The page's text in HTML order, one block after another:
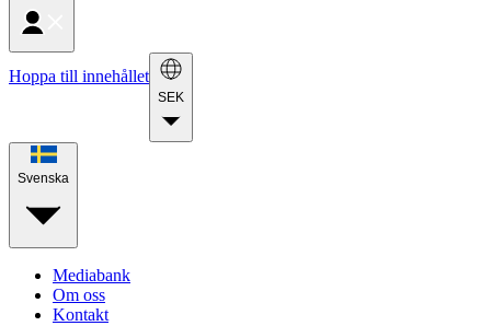
Hoppa till innehållet
SEK
Svenska
Mediabank
Om oss
Kontakt